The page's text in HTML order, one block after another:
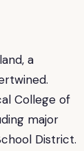
a
College of
major
District.